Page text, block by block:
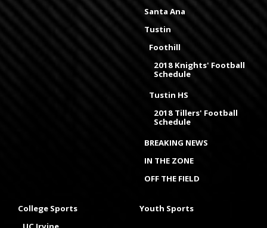
Santa Ana
Tustin
Foothill
2018 Knights' Football
Schedule
Tustin HS
2018 Tillers' Football
Schedule
BREAKING NEWS
IN THE ZONE
OFF THE FIELD
College Sports
Youth Sports